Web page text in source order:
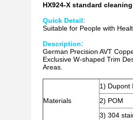
HX924-X standard
Quick Detail:
Suitable for People with
Description:
German Precision AVT
Exclusive W-shaped Trim
Areas.
Materials
1) Dupont
2) POM
3) 304